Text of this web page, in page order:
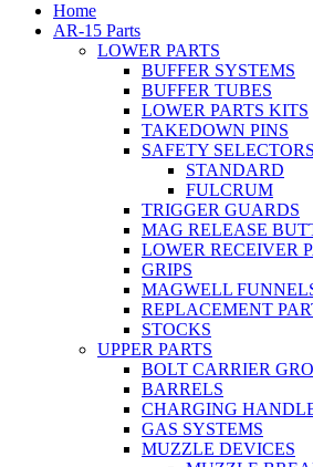
Home
AR-15 Parts
LOWER PARTS
BUFFER SYSTEMS
BUFFER TUBES
LOWER PARTS KITS
TAKEDOWN PINS
SAFETY SELECTORS
STANDARD
FULCRUM
TRIGGER GUARDS
MAG RELEASE
LOWER RECEIVER
GRIPS
MAGWELL
REPLACEMENT
STOCKS
UPPER PARTS
BOLT CARRIER
BARRELS
CHARGING
GAS SYSTEMS
MUZZLE DEVICES